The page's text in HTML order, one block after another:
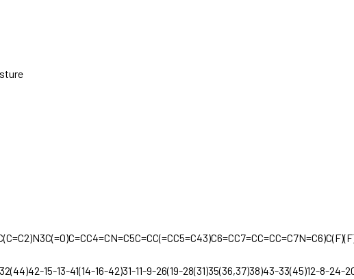
15-13-41(14-16-42)31-11-9-26(19-28(31)35(36,37)38)43-33(45)12-8-